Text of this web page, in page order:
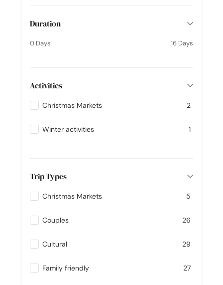
Duration
0 Days 16 Days
Activities
Christmas Markets 2
Winter activities 1
Trip Types
Christmas Markets 5
Couples 26
Cultural 29
Family friendly 27